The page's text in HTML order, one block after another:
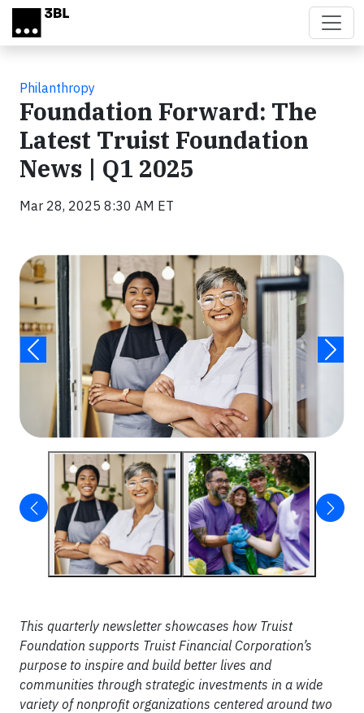
Skip to main content
Philanthropy
Foundation Forward: The
Latest Truist Foundation
News | Q1 2025
Mar 28, 2025 8:30 AM ET
This quarterly newsletter showcases how Truist
Foundation supports Truist Financial Corporation’s
purpose to inspire and build better lives and
communities through strategic investments in a wide
variety of nonprofit organizations centered around two